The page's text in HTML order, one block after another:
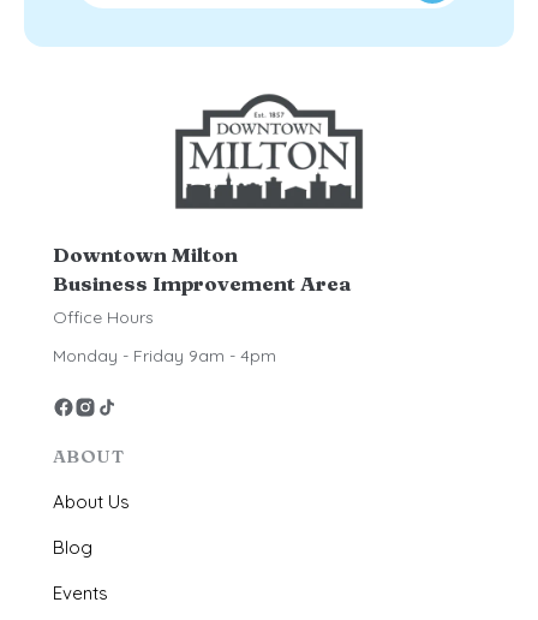
Downtown Milton
Business Improvement Area
Office Hours
Monday - Friday 9am - 4pm
ABOUT
About Us
Blog
Events